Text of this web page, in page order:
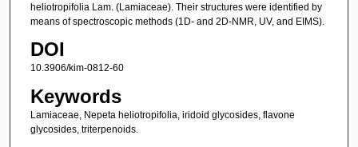
heliotropifolia Lam. (Lamiaceae). Their structures were identified by
means of spectroscopic methods (1D- and 2D-NMR, UV, and EIMS).
DOI
10.3906/kim-0812-60
Keywords
Lamiaceae, Nepeta heliotropifolia, iridoid glycosides, flavone
glycosides, triterpenoids.